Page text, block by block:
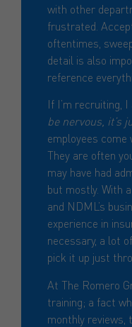
with other
frustrated.
oftentimes,
detail is also
reference
If I’m recruiting,
be nervous, it’s
employees come
They are often
may have had
but mostly. With
and NDML’s
experience in
necessary, a lot
pick it up just
At The Romero
training; a fact
monthly reviews,